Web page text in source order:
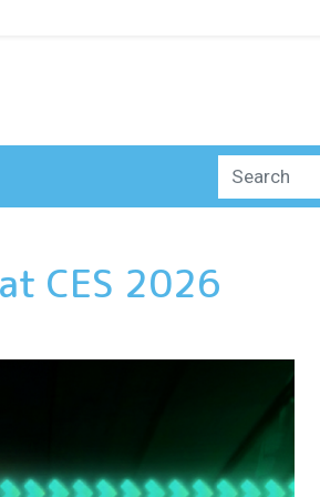
CES 2026